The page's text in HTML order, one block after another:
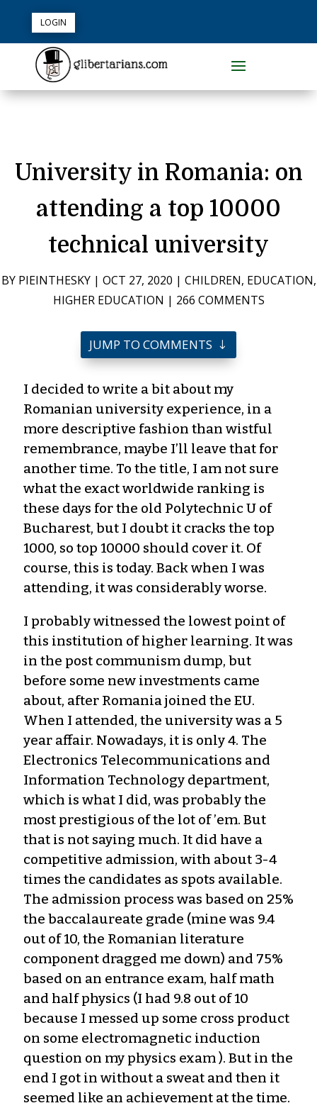
LOGIN
University in Romania: on
attending a top 10000
technical university
BY PIEINTHESKY| OCT 27, 2020 | CHILDREN, EDUCATION,
HIGHER EDUCATION | 266 COMMENTS
JUMP TO COMMENTS
I decided to write a bit about my
Romanian university experience, in a
more descriptive fashion than wistful
remembrance, maybe I’ll leave that for
another time. To the title, I am not sure
what the exact worldwide ranking is
these days for the old Polytechnic U of
Bucharest, but I doubt it cracks the top
1000, so top 10000 should cover it. Of
course, this is today. Back when I was
attending, it was considerably worse.
I probably witnessed the lowest point of
this institution of higher learning. It was
in the post communism dump, but
before some new investments came
about, after Romania joined the EU.
When I attended, the university was a 5
year affair. Nowadays, it is only 4. The
Electronics Telecommunications and
Information Technology department,
which is what I did, was probably the
most prestigious of the lot of ’em. But
that is not saying much. It did have a
competitive admission, with about 3-4
times the candidates as spots available.
The admission process was based on 25%
the baccalaureate grade (mine was 9.4
out of 10, the Romanian literature
component dragged me down) and 75%
based on an entrance exam, half math
and half physics (I had 9.8 out of 10
because I messed up some cross product
on some electromagnetic induction
question on my physics exam ). But in the
end I got in without a sweat and then it
seemed like an achievement at the time.